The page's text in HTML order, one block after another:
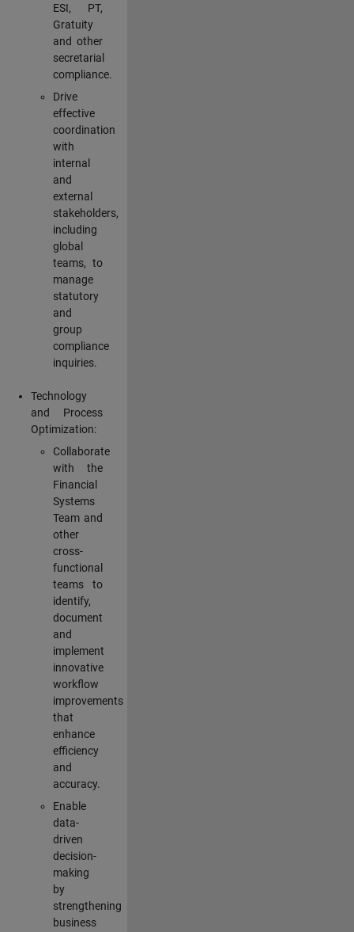
ESI, PT,
Gratuity
and other
secretarial
compliance.
Drive
effective
coordination
with
internal
and
external
stakeholders,
including
global
teams, to
manage
statutory
and
group
compliance
inquiries.
Technology
and Process
Optimization:
Collaborate
with the
Financial
Systems
Team and
other
cross-
functional
teams to
identify,
document
and
implement
innovative
workflow
improvements
that
enhance
efficiency
and
accuracy.
Enable
data-
driven
decision-
making
by
strengthening
business